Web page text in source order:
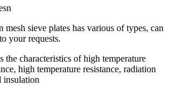
mesh sieve plates has various of types, can
your requests.
the characteristics of high temperature
high temperature resistance, radiation
insulation